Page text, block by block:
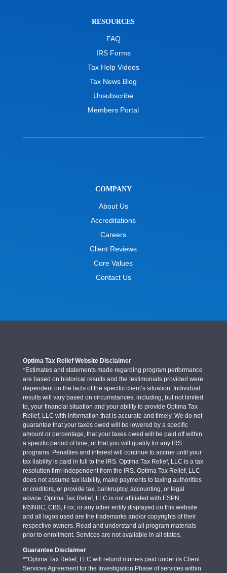
RESOURCES
FAQ
IRS Forms
Tax Help Videos
Tax News Blog
Unsubscribe
Members Portal
COMPANY
About Us
Accreditations
Careers
Client Reviews
Core Values
Contact Us
Optima Tax Relief Website Disclaimer
*Estimates and statements made regarding program performance
are based on historical results and the testimonials provided were
dependent on the facts of the specific client’s situation. Individual
results will vary based on circumstances, including, but not limited
to, your financial situation and your ability to provide Optima Tax
Relief, LLC with information that is accurate and timely. We do not
guarantee that your taxes owed will be lowered by a specific
amount or percentage, that your taxes owed will be paid off within
a specific period of time, or that you will qualify for any IRS
programs. Penalties and interest will continue to accrue until your
tax liability is paid in full to the IRS. Optima Tax Relief, LLC is a tax
resolution firm independent from the IRS. Optima Tax Relief, LLC
does not assume tax liability, make payments to taxing authorities
or creditors, or provide tax, bankruptcy, accounting, or legal
advice. Optima Tax Relief, LLC is not affiliated with ESPN,
MSNBC, CBS, Fox, or any other entity displayed on this website
and all logos used are the trademarks and/or copyrights of their
respective owners. Read and understand all program materials
prior to enrollment. Services are not available in all states.
Guarantee Disclaimer
**Optima Tax Relief, LLC will refund monies paid under its Client
Services Agreement for the Investigation Phase of services within